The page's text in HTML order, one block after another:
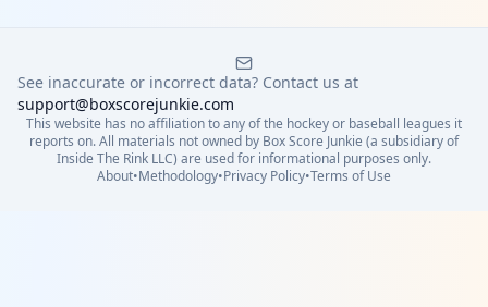
See inaccurate or incorrect data? Contact us at
support@boxscorejunkie.com
This website has no affiliation to any of the hockey or baseball leagues it
reports on. All materials not owned by Box Score Junkie (a subsidiary of
Inside The Rink LLC) are used for informational purposes only.
About•Methodology•Privacy Policy•Terms of Use